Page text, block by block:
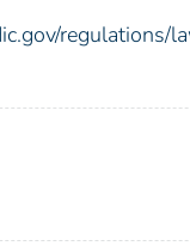
regulations/